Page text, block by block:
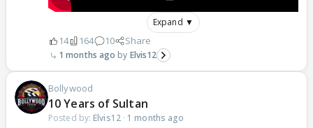
Expand ▼
14 164 10 Share
1 months ago Elvis12
Bollywood
10 Years of Sultan
Posted by: Elvis12· 1 months ago